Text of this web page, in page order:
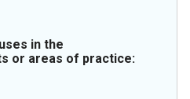
in the
or areas of practice: